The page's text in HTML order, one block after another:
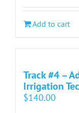
Add to cart
Track #4 –
Irrigation
$140.00